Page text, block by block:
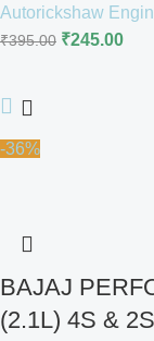
Autorickshaw
₹395.00 ₹245.00
-36%
BAJAJ
(2.1L) 4S &